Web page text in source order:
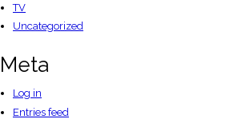
TV
Uncategorized
Meta
Log in
Entries feed